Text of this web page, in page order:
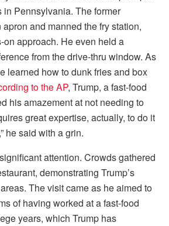
in Pennsylvania. The former
and manned the fry station,
approach. He even held a
from the drive-thru window. As
learned how to dunk fries and box
to the AP, Trump, a fast-food
his amazement at not needing to
great expertise, actually, to do it
he said with a grin.
attention. Crowds gathered
demonstrating Trump’s
The visit came as he aimed to
of having worked at a fast-food
years, which Trump has